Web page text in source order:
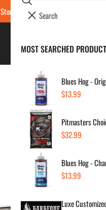
Store Locations & Hours
Your cart (
e
m
Search
MOST SEARCHED
Blues Hog -
Regular
$13.99
Pitmasters
Regular
$32.99
Blues Hog -
Regular
$13.99
Luxe